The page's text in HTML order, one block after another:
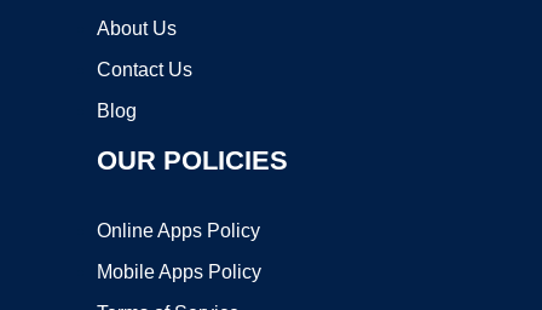
About Us
Contact Us
Blog
OUR POLICIES
Online Apps Policy
Mobile Apps Policy